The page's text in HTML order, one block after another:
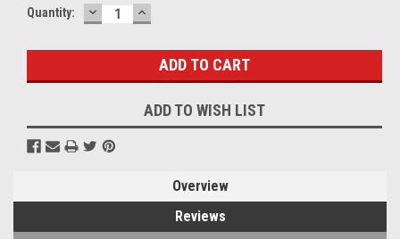
Current
Quantity: DECREASE
QUANTITY:
INCREASE
QUANTITY:
ADD TO WISH LIST
Overview
Reviews